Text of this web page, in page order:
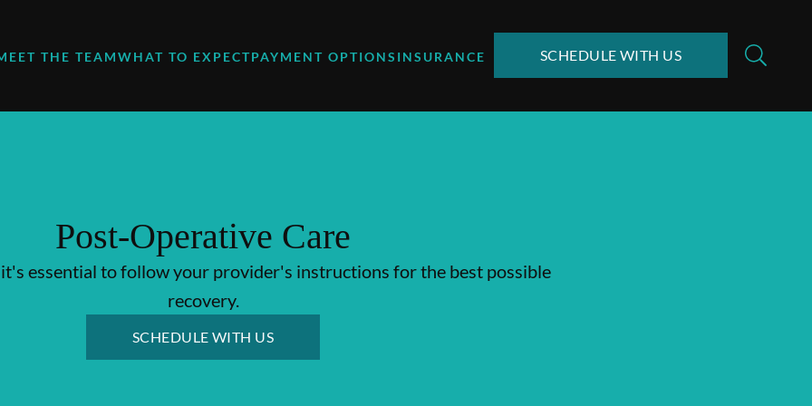
THE TEAMWHAT TO EXPECTPAYMENT OPTIONS INSURANCE SCHEDULE WITH US
Post-Operative Care
essential to follow your provider's instructions for the best possible
recovery.
SCHEDULE WITH US